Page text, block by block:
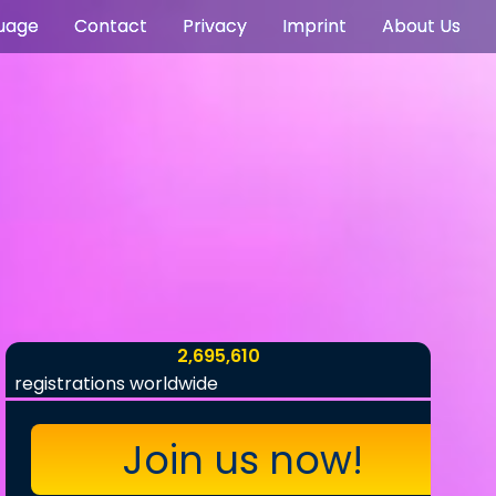
Contact Privacy Imprint About Us
2,695,610
registrations worldwide
Join us now!